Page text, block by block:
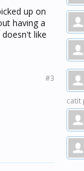
up on
having a
like
#3
catit